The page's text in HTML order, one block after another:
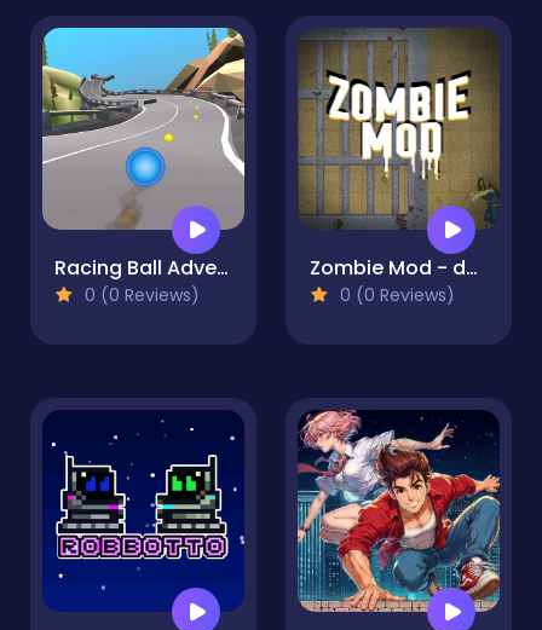
Racing Ball Adventure
0 (0 Reviews)
Zombie Mod - dead block zombie defense
0 (0 Reviews)